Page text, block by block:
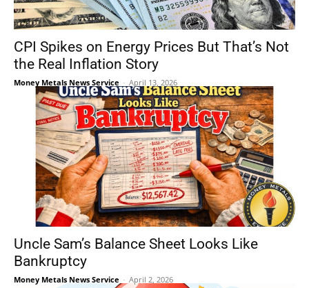
CPI Spikes on Energy Prices But That’s Not
the Real Inflation Story
Money Metals News Service - April 13, 2026
Uncle Sam’s Balance Sheet Looks Like
Bankruptcy
Money Metals News Service - April 2, 2026